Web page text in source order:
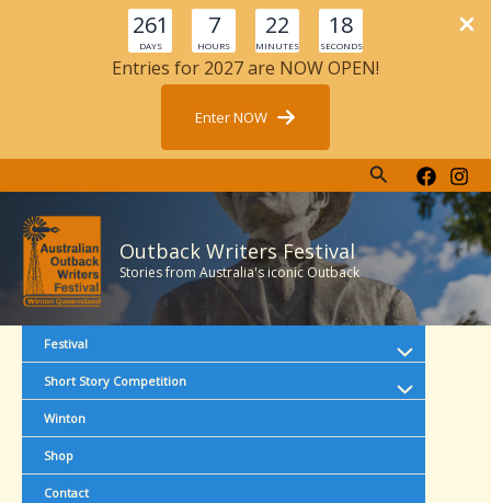
261
DAYS
7
HOURS
22
MINUTES
17
SECONDS
Entries for 2027 are NOW OPEN!
Enter NOW
content
Search
Outback Writers Festival
Stories from Australia's iconic Outback
Festival
Short Story Competition
Winton
Shop
Contact